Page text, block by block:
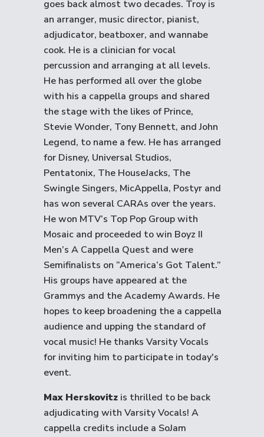
goes back almost two decades. Troy is
an arranger, music director, pianist,
adjudicator, beatboxer, and wannabe
cook. He is a clinician for vocal
percussion and arranging at all levels.
He has performed all over the globe
with his a cappella groups and shared
the stage with the likes of Prince,
Stevie Wonder, Tony Bennett, and John
Legend, to name a few. He has arranged
for Disney, Universal Studios,
Pentatonix, The HouseJacks, The
Swingle Singers, MicAppella, Postyr and
has won several CARAs over the years.
He won MTV’s Top Pop Group with
Mosaic and proceeded to win Boyz II
Men’s A Cappella Quest and were
Semifinalists on “America’s Got Talent.”
His groups have appeared at the
Grammys and the Academy Awards. He
hopes to keep broadening the a cappella
audience and upping the standard of
vocal music! He thanks Varsity Vocals
for inviting him to participate in today's
event.
Max Herskovitz is thrilled to be back
adjudicating with Varsity Vocals! A
cappella credits include a SoJam